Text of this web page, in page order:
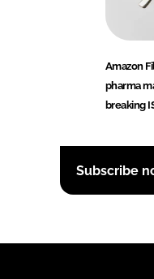
Amazon
pharma
breaking
Subscribe